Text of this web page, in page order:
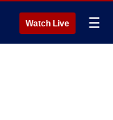
Watch Live ☰